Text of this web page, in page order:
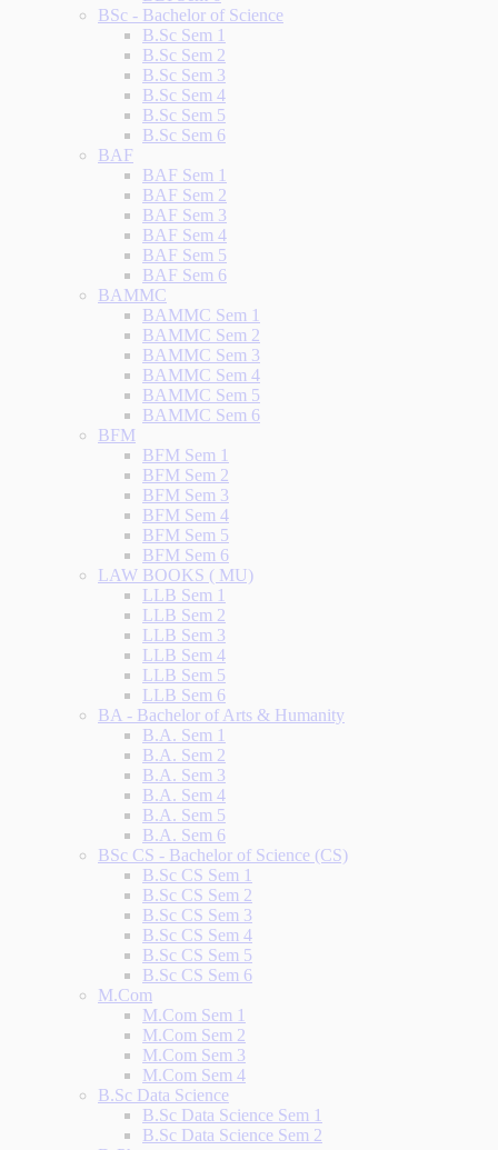
BSc - Bachelor of Science
B.Sc Sem 1
B.Sc Sem 2
B.Sc Sem 3
B.Sc Sem 4
B.Sc Sem 5
B.Sc Sem 6
BAF
BAF Sem 1
BAF Sem 2
BAF Sem 3
BAF Sem 4
BAF Sem 5
BAF Sem 6
BAMMC
BAMMC Sem 1
BAMMC Sem 2
BAMMC Sem 3
BAMMC Sem 4
BAMMC Sem 5
BAMMC Sem 6
BFM
BFM Sem 1
BFM Sem 2
BFM Sem 3
BFM Sem 4
BFM Sem 5
BFM Sem 6
LAW BOOKS ( MU)
LLB Sem 1
LLB Sem 2
LLB Sem 3
LLB Sem 4
LLB Sem 5
LLB Sem 6
BA - Bachelor of Arts & Humanity
B.A. Sem 1
B.A. Sem 2
B.A. Sem 3
B.A. Sem 4
B.A. Sem 5
B.A. Sem 6
BSc CS - Bachelor of Science (CS)
B.Sc CS Sem 1
B.Sc CS Sem 2
B.Sc CS Sem 3
B.Sc CS Sem 4
B.Sc CS Sem 5
B.Sc CS Sem 6
M.Com
M.Com Sem 1
M.Com Sem 2
M.Com Sem 3
M.Com Sem 4
B.Sc Data Science
B.Sc Data Science Sem 1
B.Sc Data Science Sem 2